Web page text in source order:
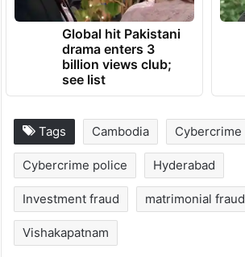
Global hit Pakistani
drama enters 3
billion views club;
see list
Tags Cambodia Cybercrime
Cybercrime police Hyderabad
Investment fraud matrimonial fraud
Vishakapatnam